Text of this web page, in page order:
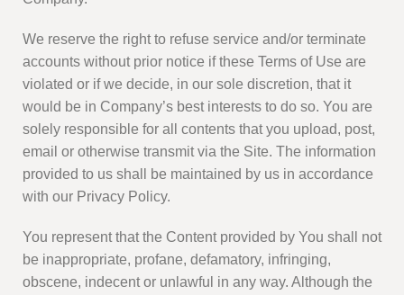
We reserve the right to refuse service and/or terminate
accounts without prior notice if these Terms of Use are
violated or if we decide, in our sole discretion, that it
would be in Company’s best interests to do so. You are
solely responsible for all contents that you upload, post,
email or otherwise transmit via the Site. The information
provided to us shall be maintained by us in accordance
with our Privacy Policy.
You represent that the Content provided by You shall not
be inappropriate, profane, defamatory, infringing,
obscene, indecent or unlawful in any way. Although the